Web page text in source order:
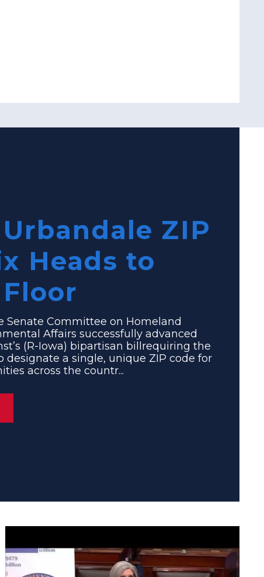
Urbandale ZIP
Heads to
Senate Committee on Homeland
Affairs successfully advanced
(R-Iowa) bipartisan billrequiring the
designate a single, unique ZIP code for
across the countr...